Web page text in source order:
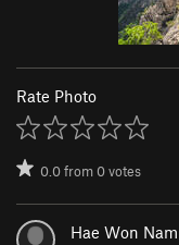
Rate Photo
0.0from0votes
Hae Won Nam